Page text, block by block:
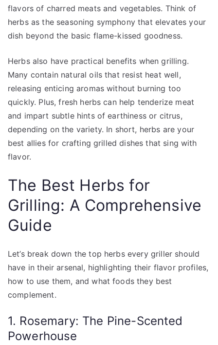
flavors of charred meats and vegetables. Think of
herbs as the seasoning symphony that elevates your
dish beyond the basic flame-kissed goodness.
Herbs also have practical benefits when grilling.
Many contain natural oils that resist heat well,
releasing enticing aromas without burning too
quickly. Plus, fresh herbs can help tenderize meat
and impart subtle hints of earthiness or citrus,
depending on the variety. In short, herbs are your
best allies for crafting grilled dishes that sing with
flavor.
The Best Herbs for
Grilling: A Comprehensive
Guide
Let’s break down the top herbs every griller should
have in their arsenal, highlighting their flavor profiles,
how to use them, and what foods they best
complement.
1. Rosemary: The Pine-Scented
Powerhouse